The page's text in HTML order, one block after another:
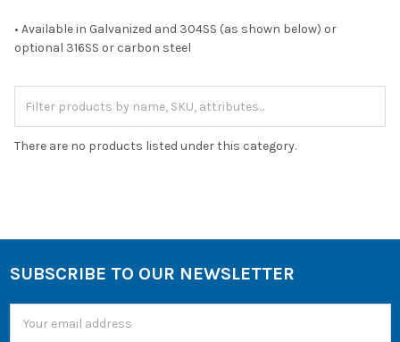
• Available in Galvanized and 304SS (as shown below) or
optional 316SS or carbon steel
There are no products listed under this category.
Footer
SUBSCRIBE TO OUR NEWSLETTER
Address